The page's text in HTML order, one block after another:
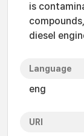
is
diesel
Language
eng
URI